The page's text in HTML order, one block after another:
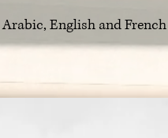
English and French